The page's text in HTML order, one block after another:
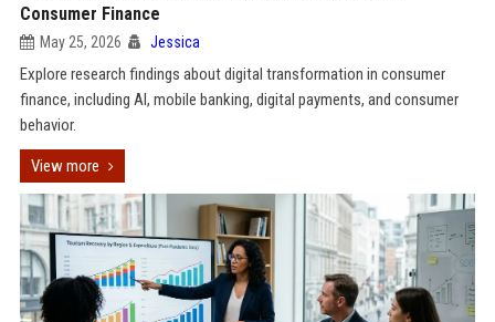
Consumer Finance
May 25, 2026 Jessica
Explore research findings about digital transformation in consumer
finance, including AI, mobile banking, digital payments, and consumer
behavior.
View more